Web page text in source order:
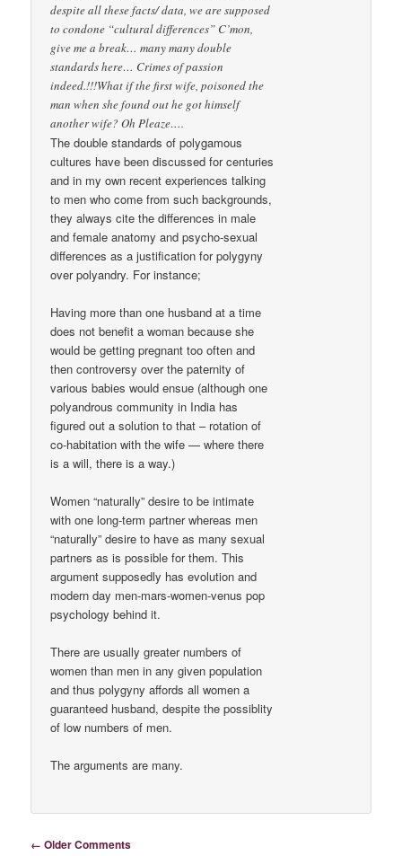
despite all these facts/ data, we are supposed
to condone “cultural differences” C’mon,
give me a break… many many double
standards here… Crimes of passion
indeed.!!!What if the first wife, poisoned the
man when she found out he got himself
another wife? Oh Pleaze….
The double standards of polygamous
cultures have been discussed for centuries
and in my own recent experiences talking
to men who come from such backgrounds,
they always cite the differences in male
and female anatomy and psycho-sexual
differences as a justification for polygyny
over polyandry. For instance;
Having more than one husband at a time
does not benefit a woman because she
would be getting pregnant too often and
then controversy over the paternity of
various babies would ensue (although one
polyandrous community in India has
figured out a solution to that – rotation of
co-habitation with the wife — where there
is a will, there is a way.)
Women “naturally” desire to be intimate
with one long-term partner whereas men
“naturally” desire to have as many sexual
partners as is possible for them. This
argument supposedly has evolution and
modern day men-mars-women-venus pop
psychology behind it.
There are usually greater numbers of
women than men in any given population
and thus polygyny affords all women a
guaranteed husband, despite the possiblity
of low numbers of men.
The arguments are many.
Comment navigation
← Older Comments